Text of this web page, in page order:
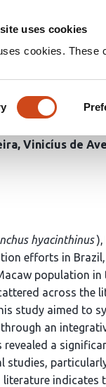
uses cookies
cookies. These
Vinicíus de
hyacinthinus),
efforts in
population
across the
study aimed to
an
a
studies,
literature